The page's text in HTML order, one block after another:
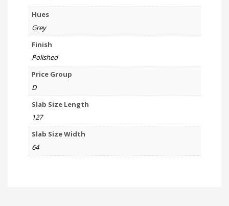
Hues
Grey
Finish
Polished
Price Group
D
Slab Size Length
127
Slab Size Width
64